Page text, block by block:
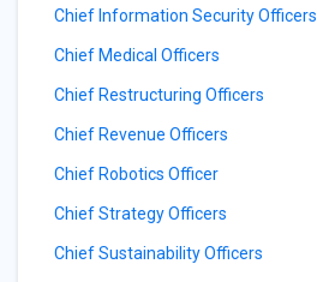
Chief Information Security Officers
Chief Medical Officers
Chief Restructuring Officers
Chief Revenue Officers
Chief Robotics Officer
Chief Strategy Officers
Chief Sustainability Officers